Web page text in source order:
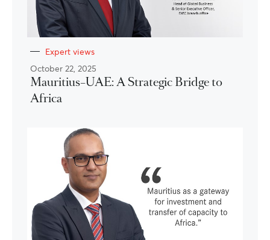
Expert views
October 22, 2025
Mauritius–UAE: A Strategic Bridge to
Africa